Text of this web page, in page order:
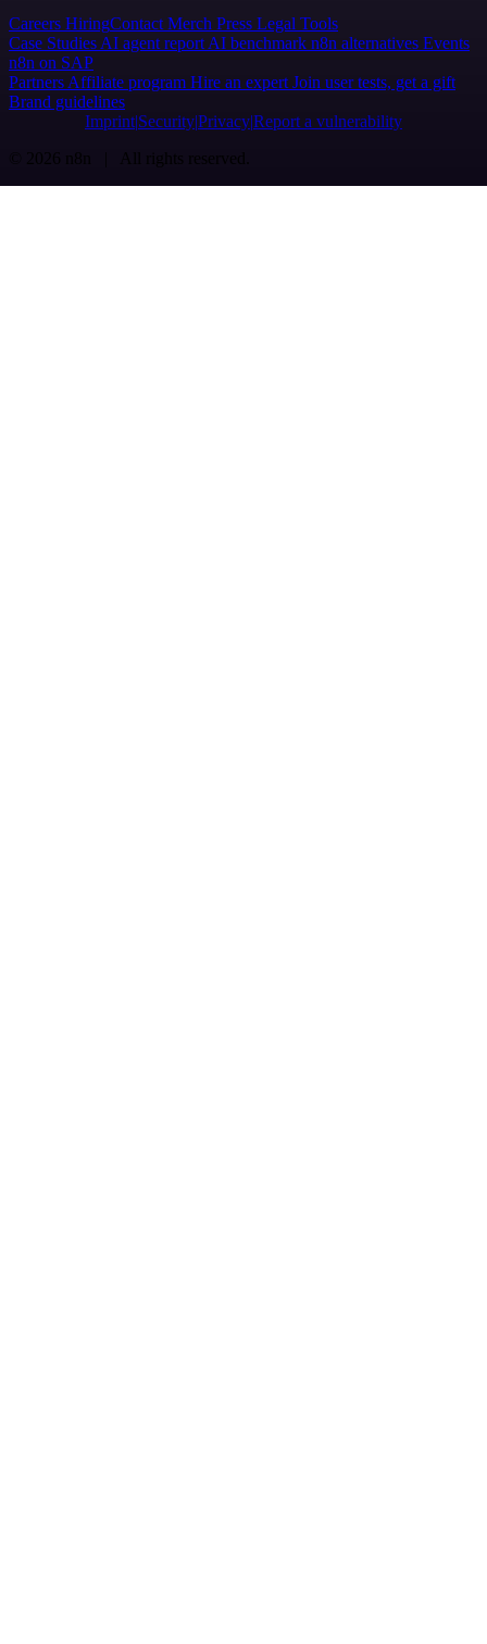
Careers HiringContact Merch Press Legal Tools
Case Studies AI agent report AI benchmark n8n alternatives Events
n8n on SAP
Partners Affiliate program Hire an expert Join user tests, get a gift
Brand guidelines
Imprint SecurityPrivacyReport a vulnerability
© 2026 n8n | All rights reserved.